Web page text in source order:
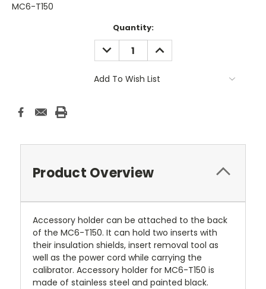
MC6-T150
Quantity:
DECREASE
QUANTITY:
INCREASE
QUANTITY:
Add To Wish List
Product Overview
Accessory holder can be attached to the back
of the MC6-T150. It can hold two inserts with
their insulation shields, insert removal tool as
well as the power cord while carrying the
calibrator. Accessory holder for MC6-T150 is
made of stainless steel and painted black.